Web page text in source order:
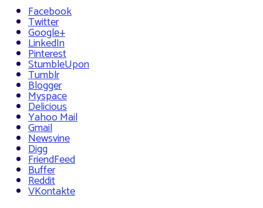
Facebook
Twitter
Google+
LinkedIn
Pinterest
StumbleUpon
Tumblr
Blogger
Myspace
Delicious
Yahoo Mail
Gmail
Newsvine
Digg
FriendFeed
Buffer
Reddit
VKontakte